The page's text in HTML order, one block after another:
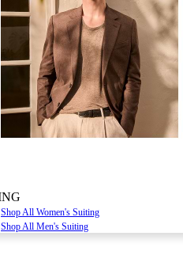
Shop All Women's Suiting
Shop All Men's Suiting